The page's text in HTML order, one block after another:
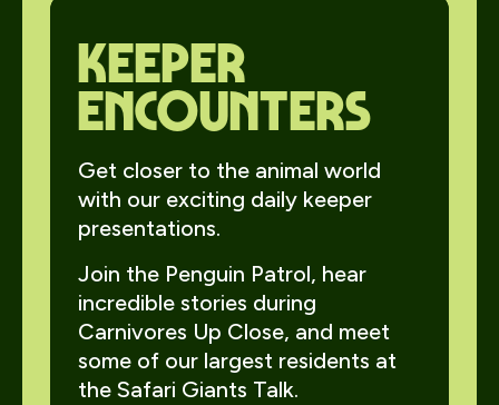
Keeper
Encounters
Get closer to the animal world
with our exciting daily keeper
presentations.
Join the Penguin Patrol, hear
incredible stories during
Carnivores Up Close, and meet
some of our largest residents at
the Safari Giants Talk.